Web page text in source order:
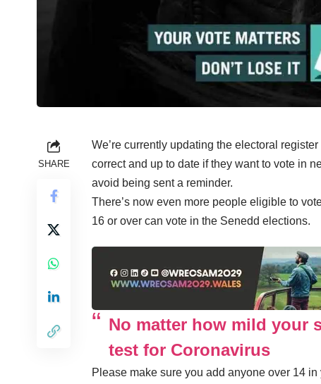
SHARE
We’re currently updating the electoral
correct and up to date if they want to vote in
avoid being sent a reminder.
There’s now even more people eligible to
16 or over can vote in the Senedd elections.
No matter how mild your
test for Coronavirus
Please make sure you add anyone over 14